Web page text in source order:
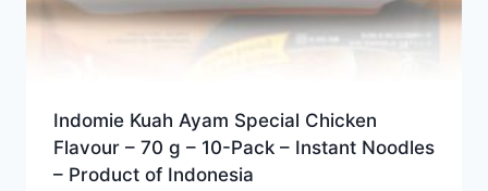
Indomie Kuah Ayam Special Chicken
Flavour – 70 g – 10-Pack – Instant Noodles
– Product of Indonesia